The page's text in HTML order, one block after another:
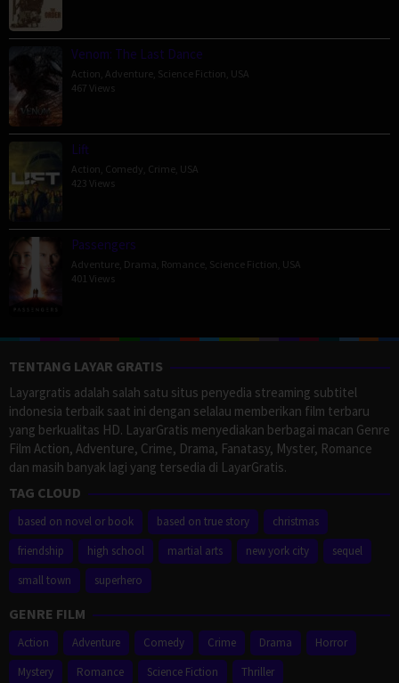
Venom: The Last Dance
Action Adventure Science Fiction USA
467 Views
Lift
Action Comedy Crime USA
423 Views
Passengers
Adventure Drama Romance Science Fiction USA
401 Views
TENTANG LAYAR GRATIS
Layargratis adalah salah satu situs penyedia streaming subtitel
indonesia terbaik saat ini dengan selalau memberikan film terbaru
yang berkualitas HD. LayarGratis menyediakan berbagai macan Genre
Film Action, Adventure, Crime, Drama, Fanatasy, Myster, Romance
dan masih banyak lagi yang tersedia di LayarGratis.
TAG CLOUD
based on novel or book based on true story
christmas
friendship
high school martial arts new york city
sequel
small town
superhero
GENRE FILM
Action Adventure Comedy Crime Drama
Horror
Mystery
Romance Science Fiction Thriller